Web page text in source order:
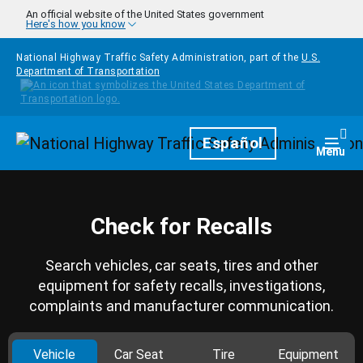
Skip to main content
An official website of the United States government
Here's how you know
National Highway Traffic Safety Administration, part of the U.S.
Department of Transportation
HomepageEspañol Menu
Check for Recalls
Search vehicles, car seats, tires and other
equipment for safety recalls, investigations,
complaints and manufacturer communication.
Vehicle Car Seat Tire Equipment